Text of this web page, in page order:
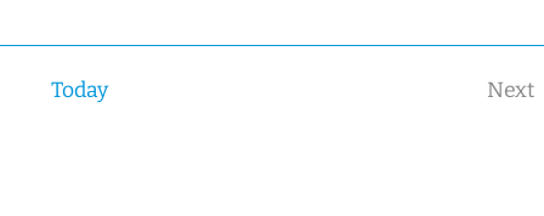
Today
Next